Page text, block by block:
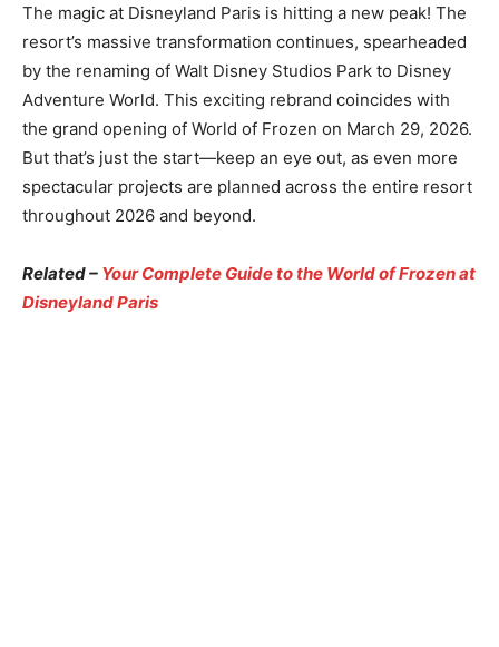
The magic at Disneyland Paris is hitting a new peak! The
resort’s massive transformation continues, spearheaded
by the renaming of Walt Disney Studios Park to Disney
Adventure World. This exciting rebrand coincides with
the grand opening of World of Frozen on March 29, 2026.
But that’s just the start—keep an eye out, as even more
spectacular projects are planned across the entire resort
throughout 2026 and beyond.
Related – Your Complete Guide to the World of Frozen at
Disneyland Paris